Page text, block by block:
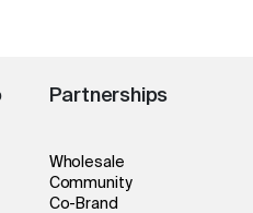
Partnerships
Wholesale
Community
Co-Brand